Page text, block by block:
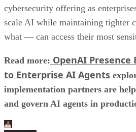
cybersecurity offering as
scale AI while maintaining tighter
what — can access their most
Read more: OpenAI Presence
to Enterprise AI Agents
implementation partners are
and govern AI agents in